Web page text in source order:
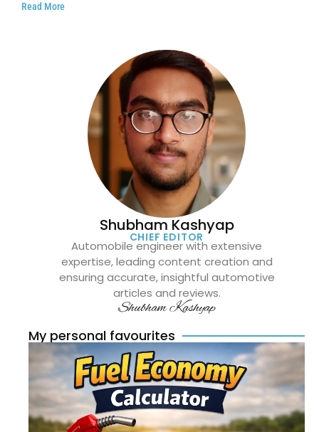
Read More
Shubham Kashyap
CHIEF EDITOR
Automobile engineer with extensive
expertise, leading content creation and
ensuring accurate, insightful automotive
articles and reviews.
Shubham Kashyap
My personal favourites